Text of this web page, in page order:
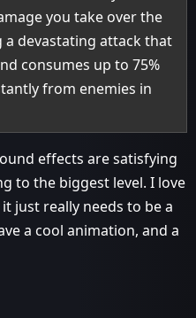
you take over the
devastating attack that
consumes up to 75%
from enemies in
effects are satisfying
to the biggest level. I love
just really needs to be a
a cool animation, and a